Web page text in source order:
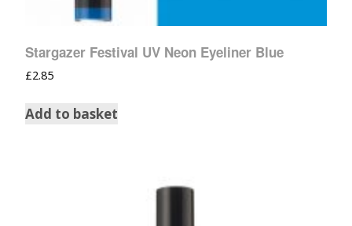
Stargazer Festival UV Neon Eyeliner Blue
£2.85
Add to basket